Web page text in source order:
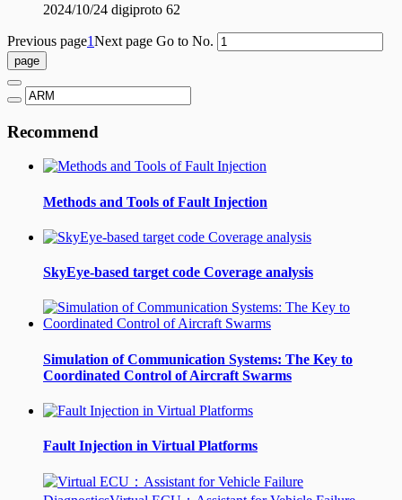
2024/10/24 digiproto 62
Previous page1Next page Go to No.
Recommend
Methods and Tools of Fault Injection
SkyEye-based target code Coverage analysis
Simulation of Communication Systems: The Key to
Coordinated Control of Aircraft Swarms
Fault Injection in Virtual Platforms